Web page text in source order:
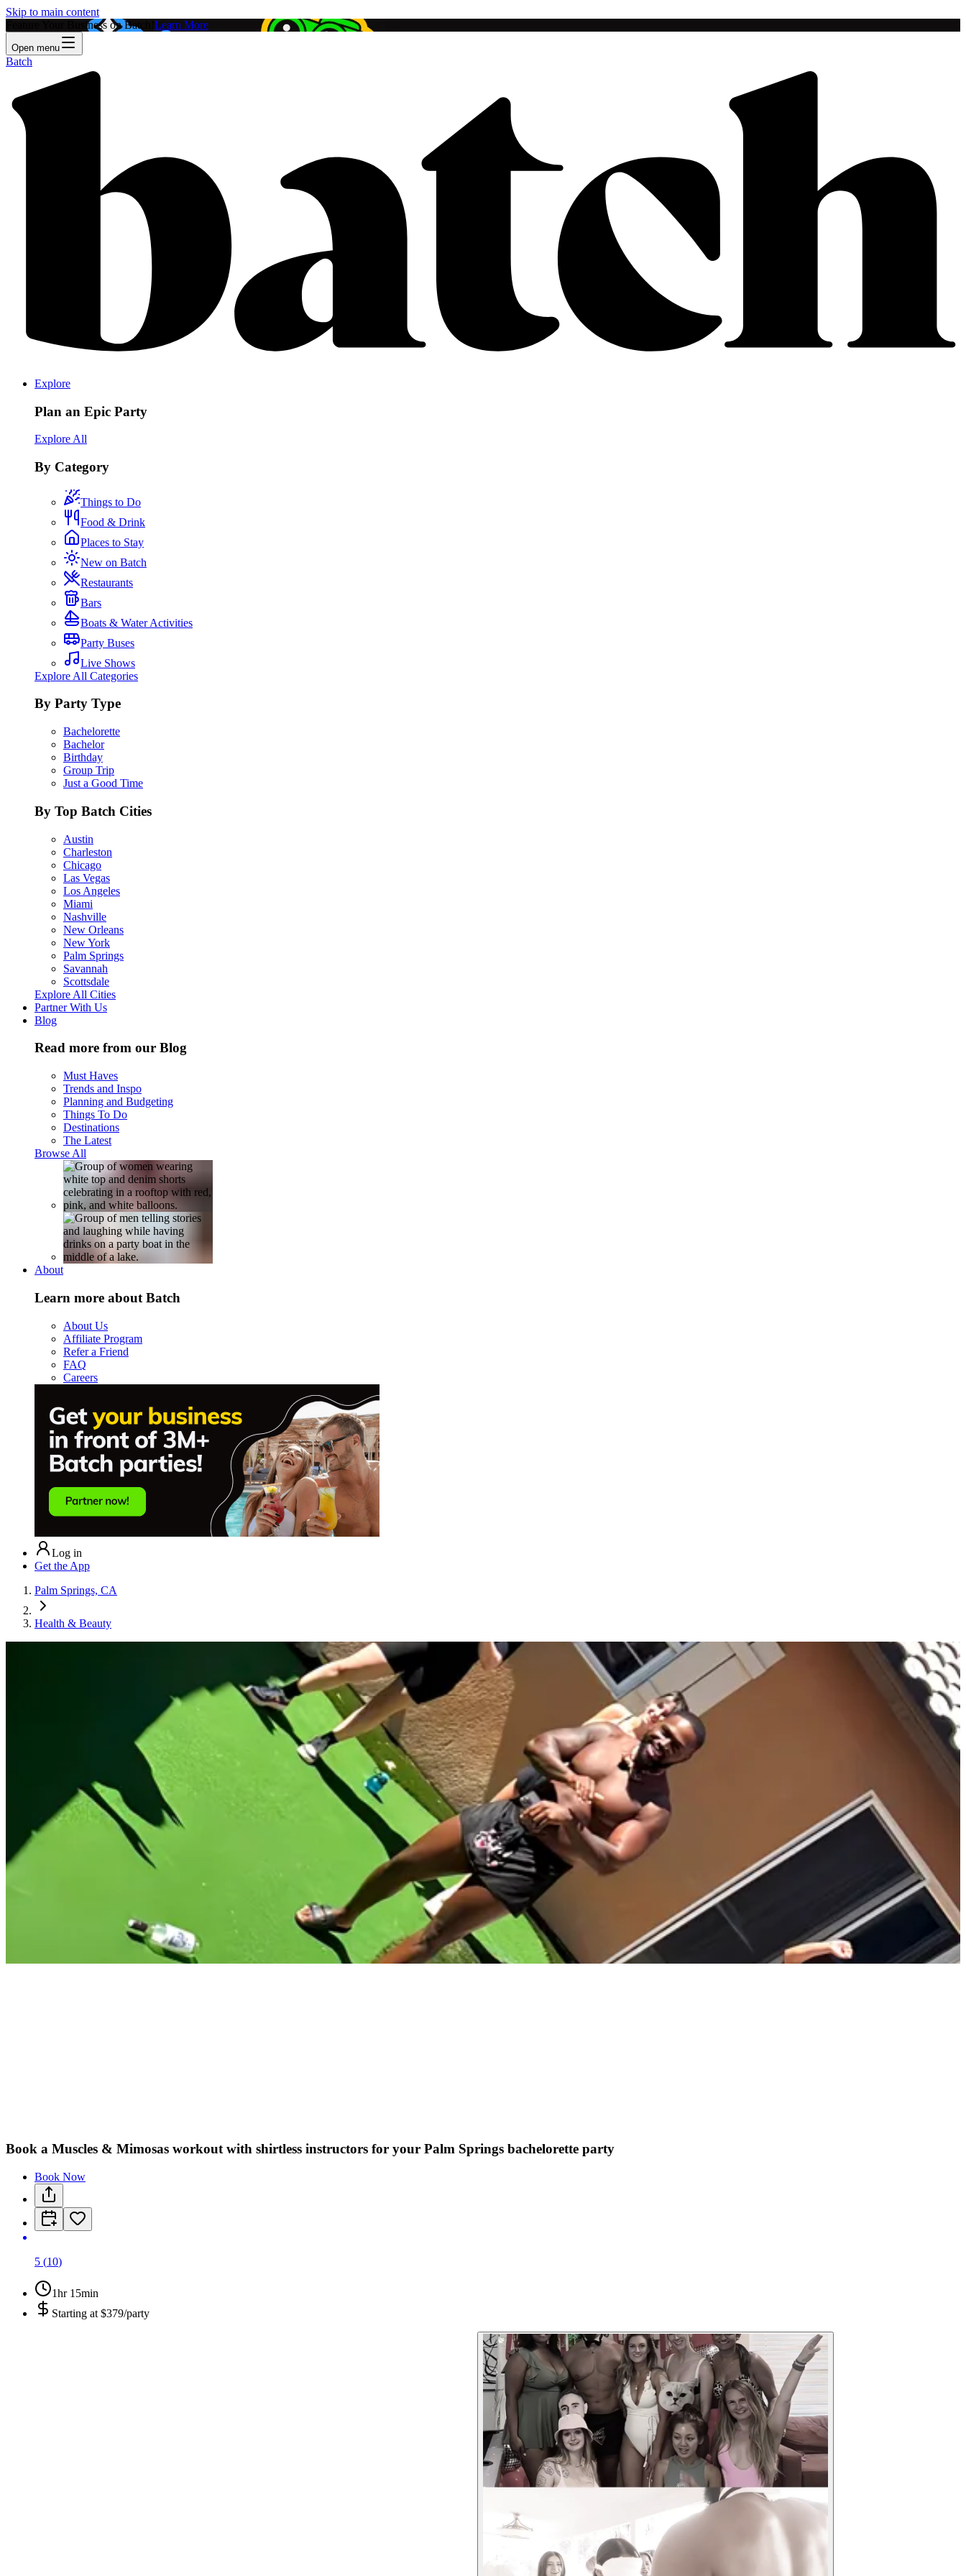
Skip to main content
Feature Your Business on Batch! Learn More
Open menu
Batch
Explore
Plan an Epic Party
Explore All
By Category
Things to Do
Food & Drink
Places to Stay
New on Batch
Restaurants
Bars
Boats & Water Activities
Party Buses
Live Shows
Explore All Categories
By Party Type
Bachelorette
Bachelor
Birthday
Group Trip
Just a Good Time
By Top Batch Cities
Austin
Charleston
Chicago
Las Vegas
Los Angeles
Miami
Nashville
New Orleans
New York
Palm Springs
Savannah
Scottsdale
Explore All Cities
Partner With Us
Blog
Read more from our Blog
Must Haves
Trends and Inspo
Planning and Budgeting
Things To Do
Destinations
The Latest
Browse All
About
Learn more about Batch
About Us
Affiliate Program
Refer a Friend
FAQ
Careers
Log in
Get the App
Palm Springs, CA
Health & Beauty
Book a Muscles & Mimosas workout with shirtless instructors for your Palm Springs bachelorette party
Book Now
5 (10)
1hr 15min
Starting at $379/party